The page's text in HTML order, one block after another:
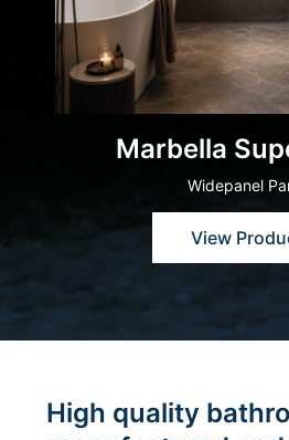
Marbella
Widepanel
View
High quality